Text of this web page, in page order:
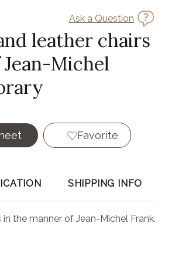
Ask a Question
leather chairs
Michel
Favorite
SHIPPING INFO
the manner of Jean-Michel Frank.